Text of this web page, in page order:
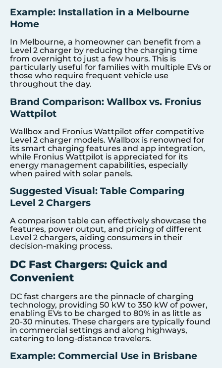
Example: Installation in a Melbourne
Home
In Melbourne, a homeowner can benefit from a
Level 2 charger by reducing the charging time
from overnight to just a few hours. This is
particularly useful for families with multiple EVs or
those who require frequent vehicle use
throughout the day.
Brand Comparison: Wallbox vs. Fronius
Wattpilot
Wallbox and Fronius Wattpilot offer competitive
Level 2 charger models. Wallbox is renowned for
its smart charging features and app integration,
while Fronius Wattpilot is appreciated for its
energy management capabilities, especially
when paired with solar panels.
Suggested Visual: Table Comparing
Level 2 Chargers
A comparison table can effectively showcase the
features, power output, and pricing of different
Level 2 chargers, aiding consumers in their
decision-making process.
DC Fast Chargers: Quick and
Convenient
DC fast chargers are the pinnacle of charging
technology, providing 50 kW to 350 kW of power,
enabling EVs to be charged to 80% in as little as
20-30 minutes. These chargers are typically found
in commercial settings and along highways,
catering to long-distance travelers.
Example: Commercial Use in Brisbane